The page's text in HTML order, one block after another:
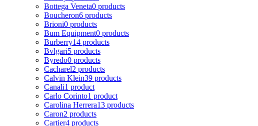
Bottega Veneta0 products
Boucheron6 products
Brioni0 products
Bum Equipment0 products
Burberry14 products
Bvlgari5 products
Byredo0 products
Cacharel2 products
Calvin Klein39 products
Canali1 product
Carlo Corinto1 product
Carolina Herrera13 products
Caron2 products
Cartier4 products